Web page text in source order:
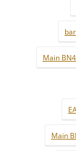
Main
Main